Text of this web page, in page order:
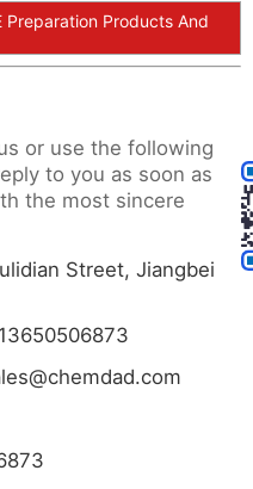
Preparation Products And
or use the following
to you as soon as
the most sincere
Street, Jiangbei